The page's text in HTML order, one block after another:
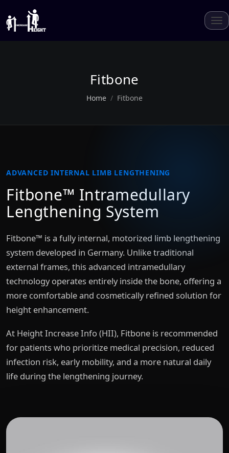
Fitbone
Home Fitbone
ADVANCED INTERNAL LIMB LENGTHENING
Fitbone™ Intramedullary
Lengthening System
Fitbone™ is a fully internal, motorized limb lengthening
system developed in Germany. Unlike traditional
external frames, this advanced intramedullary
technology operates entirely inside the bone, offering a
more comfortable and cosmetically refined solution for
height enhancement.
At Height Increase Info (HII), Fitbone is recommended
for patients who prioritize medical precision, reduced
infection risk, early mobility, and a more natural daily
life during the lengthening journey.